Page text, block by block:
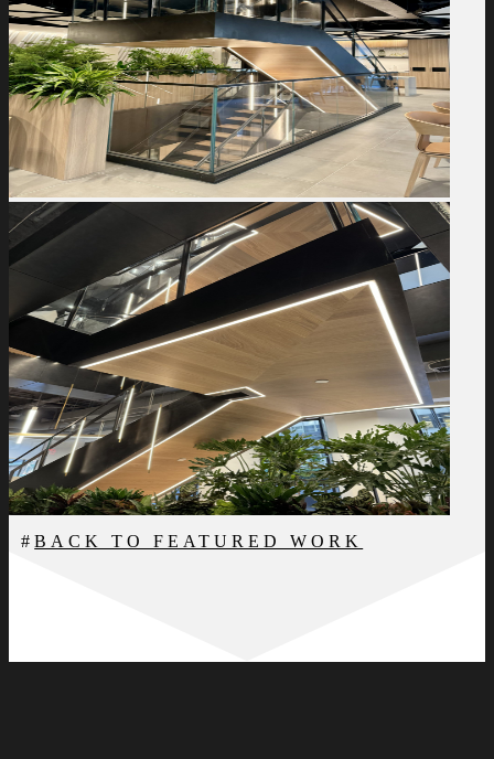
BACK TO FEATURED WORK